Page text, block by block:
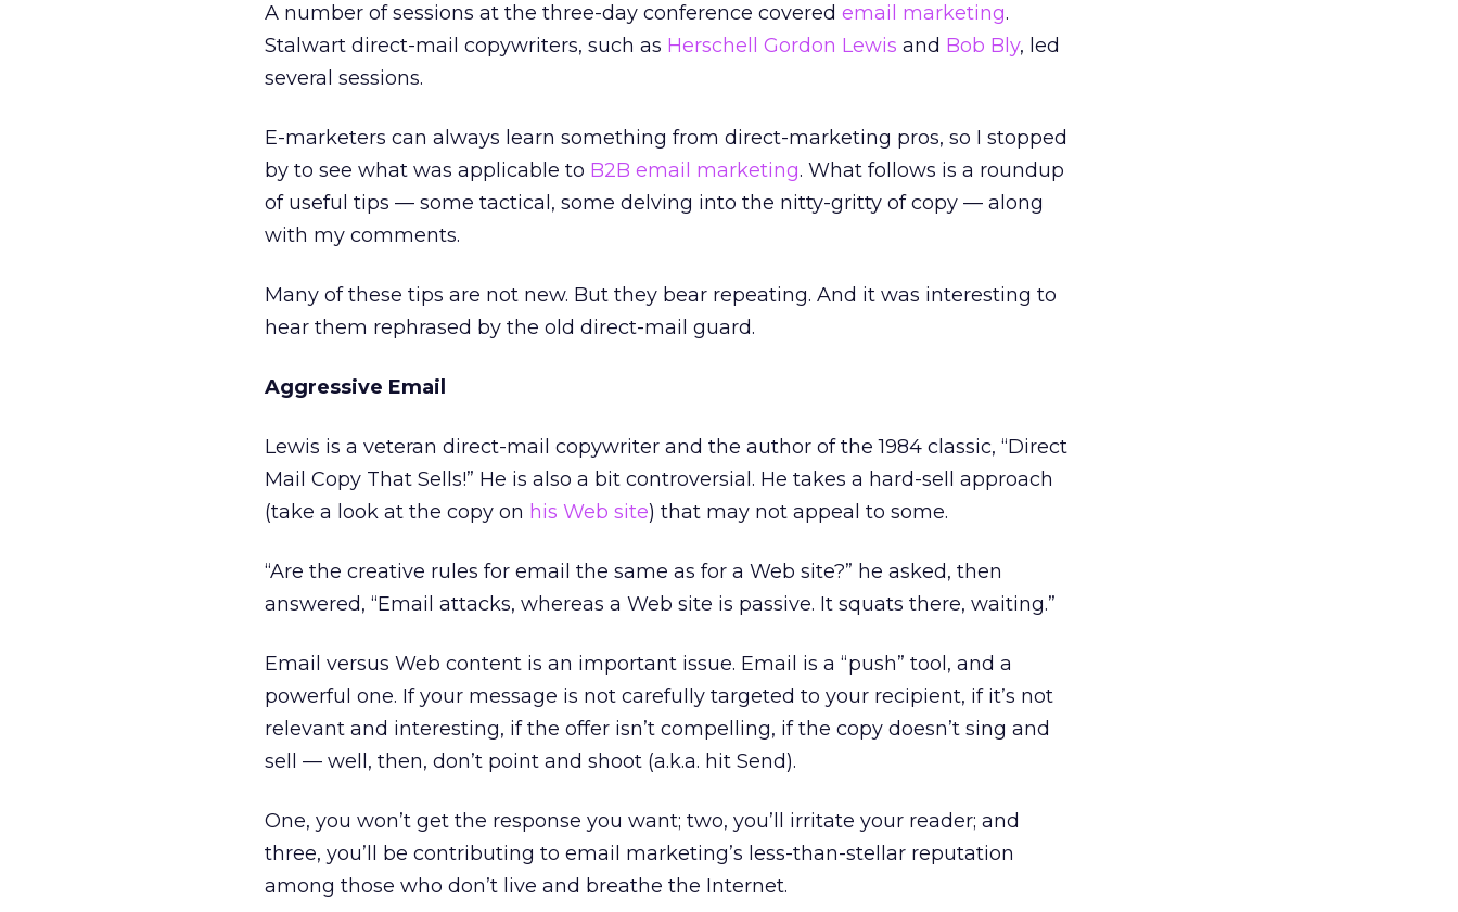
A number of sessions at the three-day conference covered email marketing.
Stalwart direct-mail copywriters, such as Herschell Gordon Lewis and Bob Bly, led
several sessions.
E-marketers can always learn something from direct-marketing pros, so I stopped
by to see what was applicable to B2B email marketing. What follows is a roundup
of useful tips — some tactical, some delving into the nitty-gritty of copy — along
with my comments.
Many of these tips are not new. But they bear repeating. And it was interesting to
hear them rephrased by the old direct-mail guard.
Aggressive Email
Lewis is a veteran direct-mail copywriter and the author of the 1984 classic, “Direct
Mail Copy That Sells!” He is also a bit controversial. He takes a hard-sell approach
(take a look at the copy on his Web site) that may not appeal to some.
“Are the creative rules for email the same as for a Web site?” he asked, then
answered, “Email attacks, whereas a Web site is passive. It squats there, waiting.”
Email versus Web content is an important issue. Email is a “push” tool, and a
powerful one. If your message is not carefully targeted to your recipient, if it’s not
relevant and interesting, if the offer isn’t compelling, if the copy doesn’t sing and
sell — well, then, don’t point and shoot (a.k.a. hit Send).
One, you won’t get the response you want; two, you’ll irritate your reader; and
three, you’ll be contributing to email marketing’s less-than-stellar reputation
among those who don’t live and breathe the Internet.